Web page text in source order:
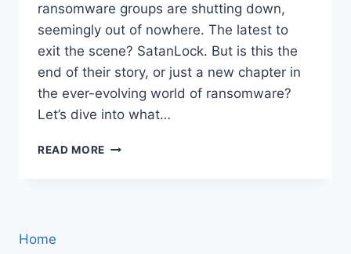
ransomware groups are shutting down,
seemingly out of nowhere. The latest to
exit the scene? SatanLock. But is this the
end of their story, or just a new chapter in
the ever-evolving world of ransomware?
Let’s dive into what…
READ MORE SATANLOCK
Home